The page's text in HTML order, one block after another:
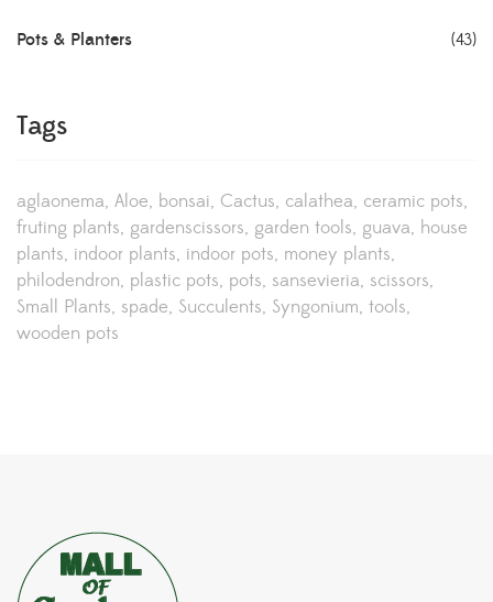
Pots & Planters (43)
Tags
aglaonema Aloe bonsai Cactus calathea ceramic pots
fruting plants gardenscissors garden tools guava house
plants indoor plants indoor pots money plants
philodendron plastic pots pots sansevieria scissors
Small Plants spade Succulents Syngonium tools
wooden pots